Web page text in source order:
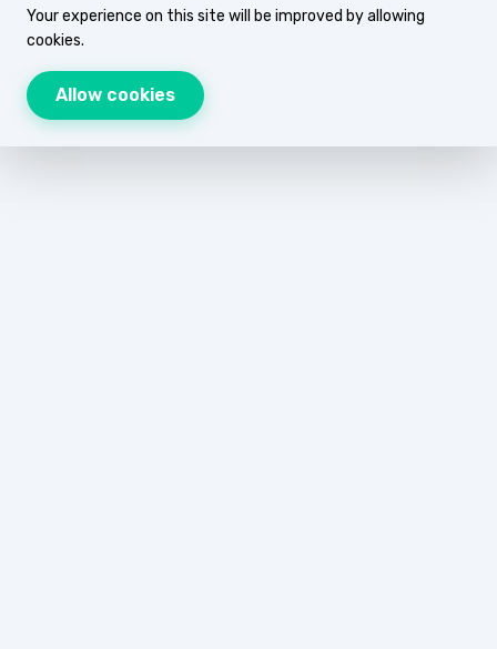
Your experience on this site will be improved by allowing
cookies.
Allow cookies